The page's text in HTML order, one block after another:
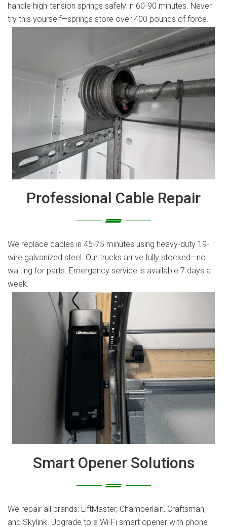
handle high-tension springs safely in 60-90 minutes. Never
try this yourself—springs store over 400 pounds of force.
Professional Cable Repair
We replace cables in 45-75 minutes using heavy-duty 19-
wire galvanized steel. Our trucks arrive fully stocked—no
waiting for parts. Emergency service is available 7 days a
week.
Smart Opener Solutions
We repair all brands: LiftMaster, Chamberlain, Craftsman,
and Skylink. Upgrade to a Wi-Fi smart opener with phone